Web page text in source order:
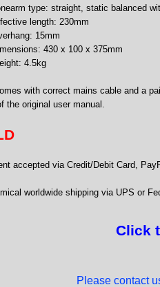
type: straight, static balanced
length: 230mm
15mm
430 x 100 x 375mm
4.5kg
with correct mains cable and a
the original user manual.
accepted via Credit/Debit Card,
worldwide shipping via UPS or
Click
Please contact